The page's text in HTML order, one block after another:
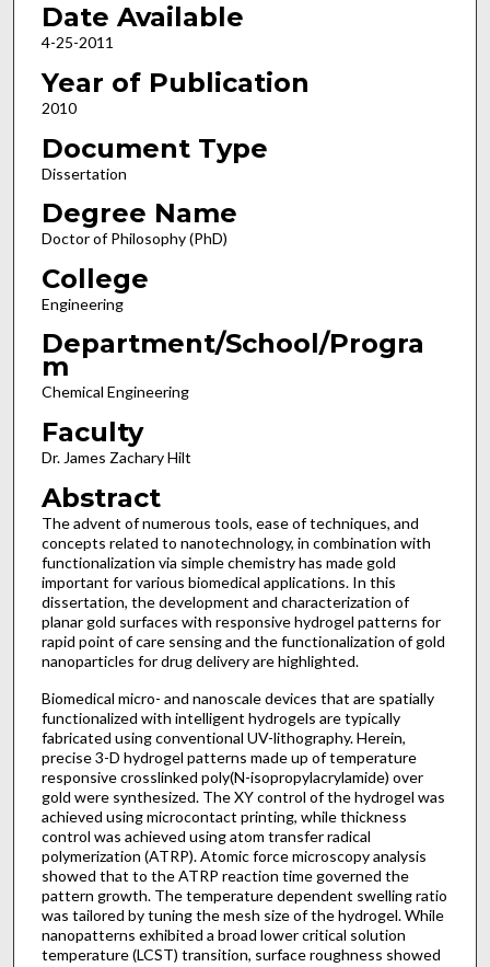
Date Available
4-25-2011
Year of Publication
2010
Document Type
Dissertation
Degree Name
Doctor of Philosophy (PhD)
College
Engineering
Department/School/Progra
m
Chemical Engineering
Faculty
Dr. James Zachary Hilt
Abstract
The advent of numerous tools, ease of techniques, and
concepts related to nanotechnology, in combination with
functionalization via simple chemistry has made gold
important for various biomedical applications. In this
dissertation, the development and characterization of
planar gold surfaces with responsive hydrogel patterns for
rapid point of care sensing and the functionalization of gold
nanoparticles for drug delivery are highlighted.
Biomedical micro- and nanoscale devices that are spatially
functionalized with intelligent hydrogels are typically
fabricated using conventional UV-lithography. Herein,
precise 3-D hydrogel patterns made up of temperature
responsive crosslinked poly(N-isopropylacrylamide) over
gold were synthesized. The XY control of the hydrogel was
achieved using microcontact printing, while thickness
control was achieved using atom transfer radical
polymerization (ATRP). Atomic force microscopy analysis
showed that to the ATRP reaction time governed the
pattern growth. The temperature dependent swelling ratio
was tailored by tuning the mesh size of the hydrogel. While
nanopatterns exhibited a broad lower critical solution
temperature (LCST) transition, surface roughness showed